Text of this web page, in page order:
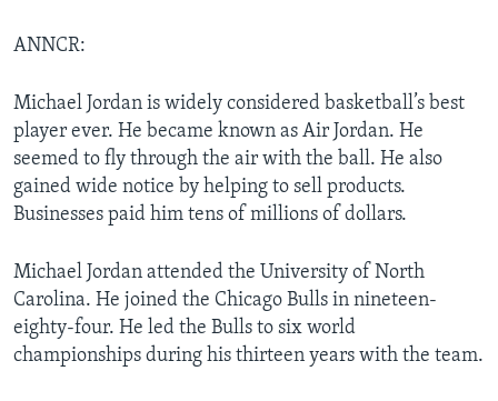
ANNCR:
Michael Jordan is widely considered basketball’s best
player ever. He became known as Air Jordan. He
seemed to fly through the air with the ball. He also
gained wide notice by helping to sell products.
Businesses paid him tens of millions of dollars.
Michael Jordan attended the University of North
Carolina. He joined the Chicago Bulls in nineteen-
eighty-four. He led the Bulls to six world
championships during his thirteen years with the team.